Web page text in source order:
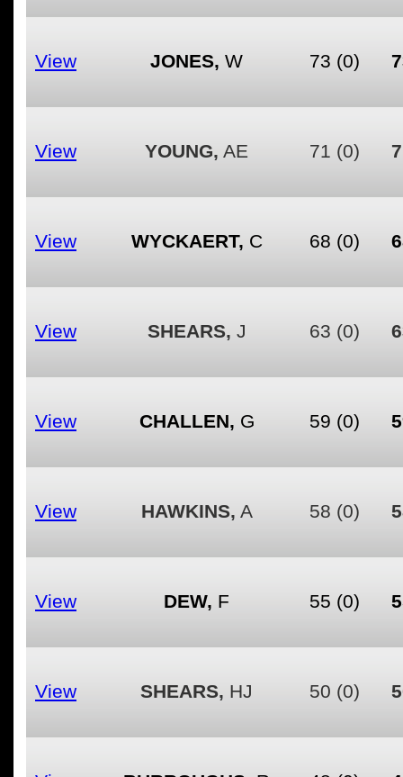
View JONES, W 73 (0)
View YOUNG, AE 71 (0)
View WYCKAERT, C 68 (0)
View SHEARS, J 63 (0)
View CHALLEN, G 59 (0)
View HAWKINS, A 58 (0)
View DEW, F 55 (0)
View SHEARS, HJ 50 (0)